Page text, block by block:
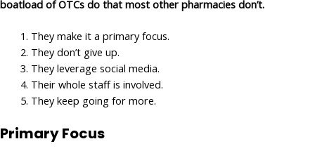
boatload of OTCs do that most other pharmacies don’t.
They make it a primary focus.
They don’t give up.
They leverage social media.
Their whole staff is involved.
They keep going for more.
Primary Focus